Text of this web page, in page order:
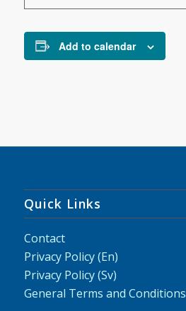
Add to calendar
Quick Links
Contact
Privacy Policy (En)
Privacy Policy (Sv)
General Terms and Conditions